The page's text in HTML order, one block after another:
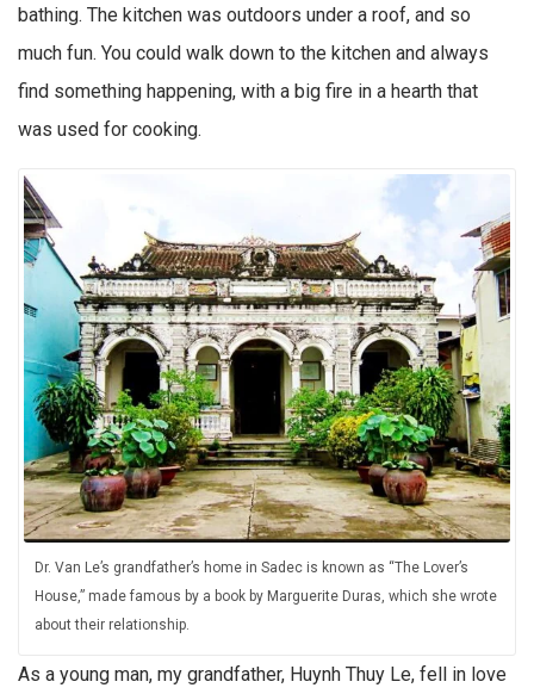
bathing. The kitchen was outdoors under a roof, and so
much fun. You could walk down to the kitchen and always
find something happening, with a big fire in a hearth that
was used for cooking.
Dr. Van Le’s grandfather’s home in Sadec is known as “The Lover’s
House,” made famous by a book by Marguerite Duras, which she wrote
about their relationship.
As a young man, my grandfather, Huynh Thuy Le, fell in love